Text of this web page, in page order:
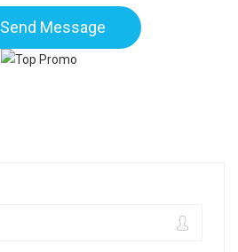
Send Message